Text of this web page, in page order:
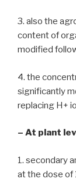
3. also the
content of
modified
4. the
significantly
replacing H+
– At plant
1. secondary
at the dose